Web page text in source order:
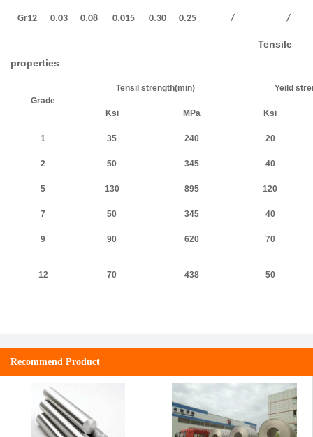
Gr12 0.03 0.08 0.015 0.30 0.25 / /
Tensile
properties
Grade
Tensil strength(min) Yeild
Ksi MPa Ksi
1 35 240 20
2 50 345 40
5 130 895 120
7 50 345 40
9 90 620 70
12 70 438 50
Recommend Product